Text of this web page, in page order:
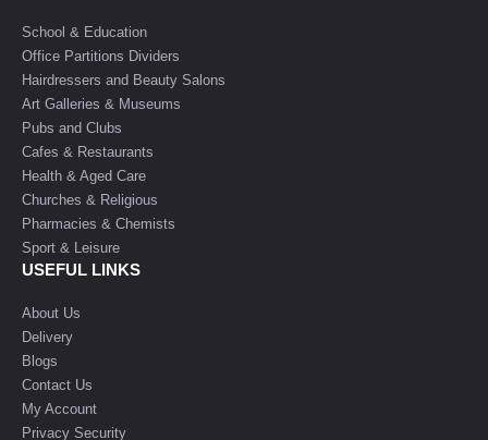
School & Education
Office Partitions Dividers
Hairdressers and Beauty Salons
Art Galleries & Museums
Pubs and Clubs
Cafes & Restaurants
Health & Aged Care
Churches & Religious
Pharmacies & Chemists
Sport & Leisure
USEFUL LINKS
About Us
Delivery
Blogs
Contact Us
My Account
Privacy Security